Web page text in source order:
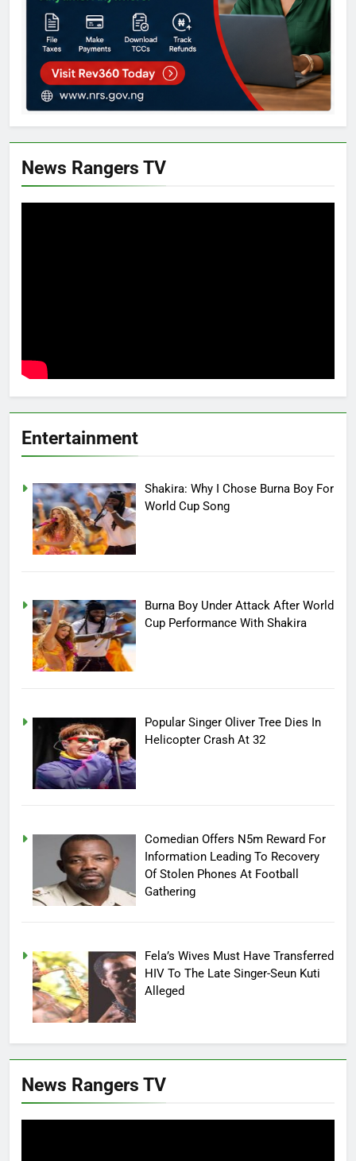
News Rangers TV
Entertainment
Shakira: Why I Chose Burna Boy For
World Cup Song
Burna Boy Under Attack After World
Cup Performance With Shakira
Popular Singer Oliver Tree Dies In
Helicopter Crash At 32
Comedian Offers N5m Reward For
Information Leading To Recovery
Of Stolen Phones At Football
Gathering
Fela’s Wives Must Have Transferred
HIV To The Late Singer-Seun Kuti
Alleged
News Rangers TV